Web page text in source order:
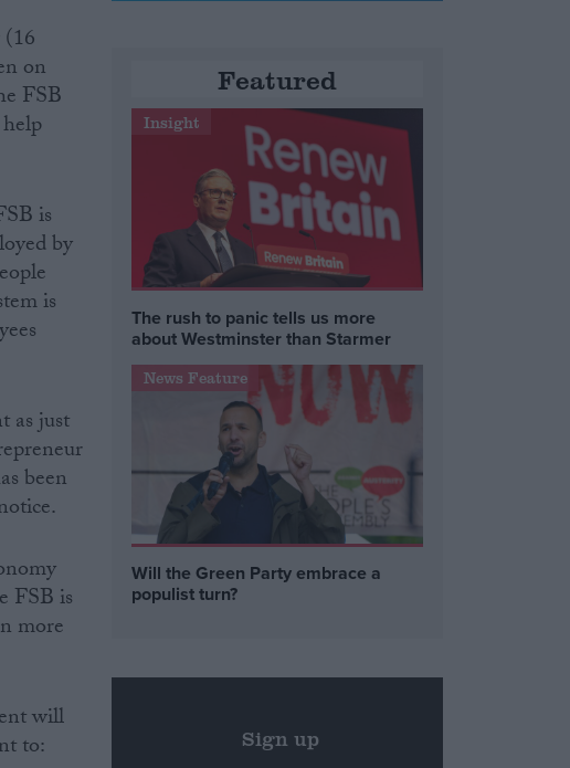
on
FSB
is
by
is
as just
been
FSB is
more
will
to:
Featured
Insight
The rush to panic tells us more
about Westminster than Starmer
News Feature
Will the Green Party embrace a
populist turn?
Sign up